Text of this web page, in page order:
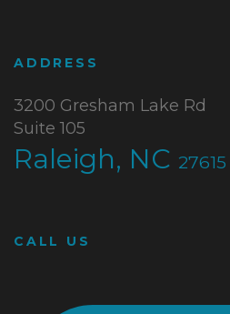
ADDRESS
3200 Gresham Lake Rd
Suite 105
Raleigh, NC 27615
CALL US